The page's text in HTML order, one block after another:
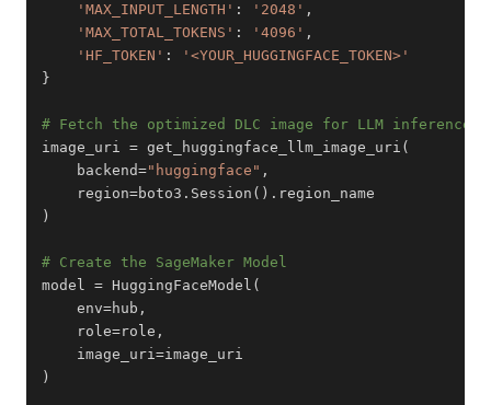
'MAX_INPUT_LENGTH' : '2048' ,
'MAX_TOTAL_TOKENS' : '4096' ,
'HF_TOKEN' :
'<YOUR_HUGGINGFACE_TOKEN>'
}
# Fetch the optimized DLC image for LLM inference
image_uri = get_huggingface_llm_image_uri (
    backend
="huggingface" ,
    region
=boto3 . Session ( ) .
)
# Create the SageMaker Model
model = HuggingFaceModel (
    env
=hub ,
    role
=role ,
    image_uri
=
)